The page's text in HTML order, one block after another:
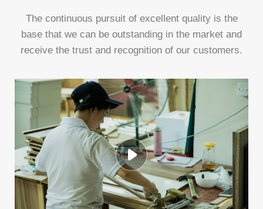
The continuous pursuit of excellent quality is the
base that we can be outstanding in the market and
receive the trust and recognition of our customers.